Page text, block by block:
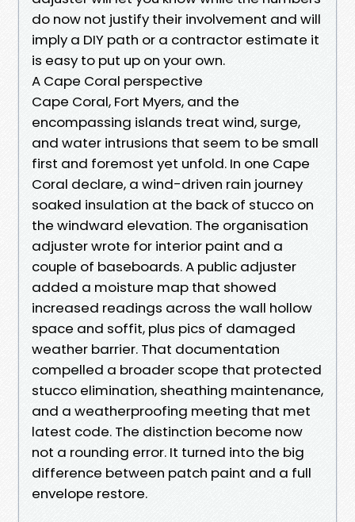
do now not justify their involvement and will
imply a DIY path or a contractor estimate it
is easy to put up on your own.
A Cape Coral perspective
Cape Coral, Fort Myers, and the
encompassing islands treat wind, surge,
and water intrusions that seem to be small
first and foremost yet unfold. In one Cape
Coral declare, a wind-driven rain journey
soaked insulation at the back of stucco on
the windward elevation. The organisation
adjuster wrote for interior paint and a
couple of baseboards. A public adjuster
added a moisture map that showed
increased readings across the wall hollow
space and soffit, plus pics of damaged
weather barrier. That documentation
compelled a broader scope that protected
stucco elimination, sheathing maintenance,
and a weatherproofing meeting that met
latest code. The distinction become now
not a rounding error. It turned into the big
difference between patch paint and a full
envelope restore.